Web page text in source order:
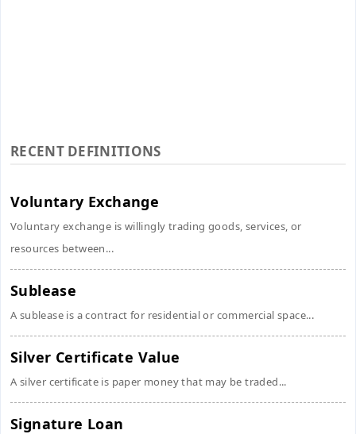
RECENT DEFINITIONS
Voluntary Exchange
Voluntary exchange is willingly trading goods, services, or
resources between...
Sublease
A sublease is a contract for residential or commercial space...
Silver Certificate Value
A silver certificate is paper money that may be traded...
Signature Loan